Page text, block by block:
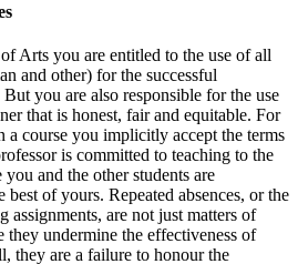
Arts you are entitled to the use of all
and other) for the successful
you are also responsible for the use
that is honest, fair and equitable. For
a course you implicitly accept the terms
is committed to teaching to the
and the other students are
of yours. Repeated absences, or the
are not just mat­ters of
they undermine the effectiveness of
they are a failure to honour the